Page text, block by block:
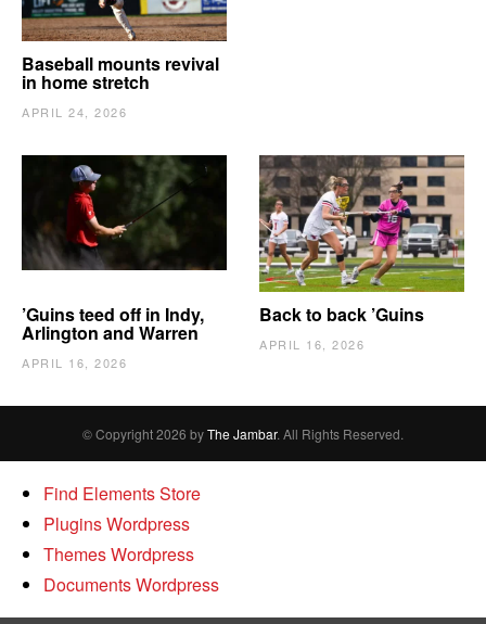
Baseball mounts revival
in home stretch
APRIL 24, 2026
’Guins teed off in Indy,
Arlington and Warren
APRIL 16, 2026
Back to back ’Guins
APRIL 16, 2026
© Copyright 2026 byThe Jambar. All Rights Reserved.
Find Elements Store
Plugins Wordpress
Themes Wordpress
Documents Wordpress